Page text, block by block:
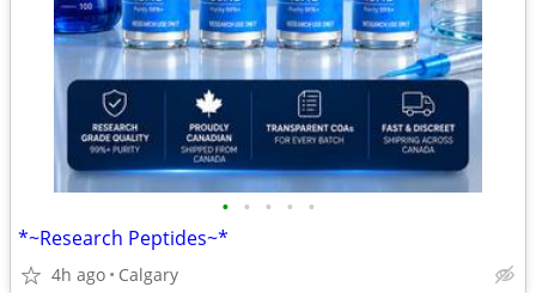
• • • • •
*~Research Peptides~*
4h ago Calgary